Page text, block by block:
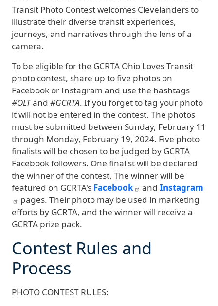
Transit Photo Contest welcomes Clevelanders to
illustrate their diverse transit experiences,
journeys, and narratives through the lens of a
camera.
To be eligible for the GCRTA Ohio Loves Transit
photo contest, share up to five photos on
Facebook or Instagram and use the hashtags
#OLTand #GCRTA. If you forget to tag your photo
it will not be entered in the contest. The photos
must be submitted between Sunday, February 11
through Monday, February 19, 2024. Five photo
finalists will be chosen to be judged by GCRTA
Facebook followers. One finalist will be declared
the winner of the contest. The winner will be
featured on GCRTA's Facebook and Instagram
pages. Their photo may be used in marketing
efforts by GCRTA, and the winner will receive a
GCRTA prize pack.
Contest Rules and
Process
PHOTO CONTEST RULES: